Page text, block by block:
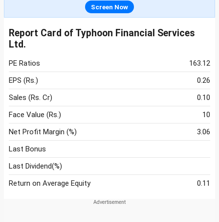
Screen Now
Report Card of Typhoon Financial Services
Ltd.
PE Ratios
163.12
EPS (Rs.)
0.26
Sales (Rs. Cr)
0.10
Face Value (Rs.)
10
Net Profit Margin (%)
3.06
Last Bonus
Last Dividend(%)
Return on Average Equity
0.11